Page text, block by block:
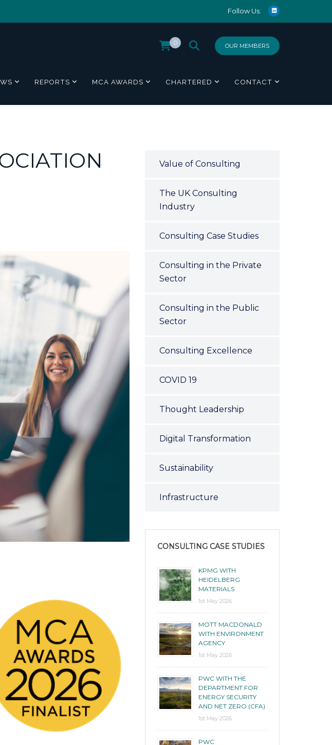
Follow Us:
OUR MEMBERS
0
REPORTS MCA AWARDS CHARTERED CONTACT
Value of Consulting
The UK Consulting
Industry
Consulting Case Studies
Consulting in the Private
Sector
Consulting in the Public
Sector
Consulting Excellence
COVID 19
Thought Leadership
Digital Transformation
Sustainability
Infrastructure
CONSULTING CASE STUDIES
KPMG WITH
HEIDELBERG
MATERIALS
1st May 2026
MOTT MACDONALD
WITH ENVIRONMENT
AGENCY
1st May 2026
PWC WITH THE
DEPARTMENT FOR
ENERGY SECURITY
AND NET ZERO (CFA)
1st May 2026
PWC